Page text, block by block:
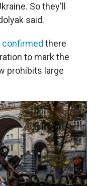
So they'll
said.
confirmed there
to mark the
prohibits large